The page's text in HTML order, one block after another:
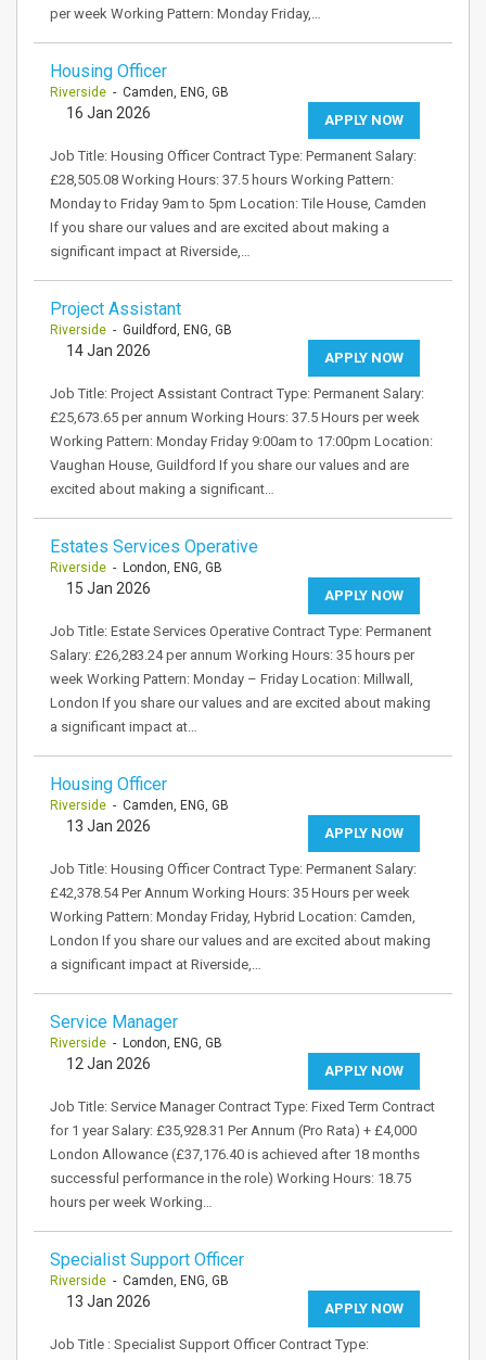
per week Working Pattern: Monday Friday,…
Housing Officer
Riverside - Camden, ENG, GB
APPLY NOW
16 Jan 2026
Job Title: Housing Officer Contract Type: Permanent Salary:
£28,505.08 Working Hours: 37.5 hours Working Pattern:
Monday to Friday 9am to 5pm Location: Tile House, Camden
If you share our values and are excited about making a
significant impact at Riverside,…
Project Assistant
Riverside - Guildford, ENG, GB
APPLY NOW
14 Jan 2026
Job Title: Project Assistant Contract Type: Permanent Salary:
£25,673.65 per annum Working Hours: 37.5 Hours per week
Working Pattern: Monday Friday 9:00am to 17:00pm Location:
Vaughan House, Guildford If you share our values and are
excited about making a significant…
Estates Services Operative
Riverside - London, ENG, GB
APPLY NOW
15 Jan 2026
Job Title: Estate Services Operative Contract Type: Permanent
Salary: £26,283.24 per annum Working Hours: 35 hours per
week Working Pattern: Monday – Friday Location: Millwall,
London If you share our values and are excited about making
a significant impact at…
Housing Officer
Riverside - Camden, ENG, GB
APPLY NOW
13 Jan 2026
Job Title: Housing Officer Contract Type: Permanent Salary:
£42,378.54 Per Annum Working Hours: 35 Hours per week
Working Pattern: Monday Friday, Hybrid Location: Camden,
London If you share our values and are excited about making
a significant impact at Riverside,…
Service Manager
Riverside - London, ENG, GB
APPLY NOW
12 Jan 2026
Job Title: Service Manager Contract Type: Fixed Term Contract
for 1 year Salary: £35,928.31 Per Annum (Pro Rata) + £4,000
London Allowance (£37,176.40 is achieved after 18 months
successful performance in the role) Working Hours: 18.75
hours per week Working…
Specialist Support Officer
Riverside - Camden, ENG, GB
APPLY NOW
13 Jan 2026
Job Title : Specialist Support Officer Contract Type: